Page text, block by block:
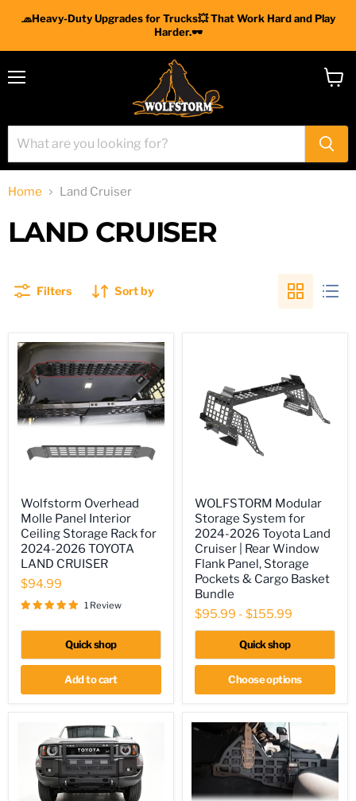
🧢Heavy-Duty Upgrades for Trucks💥 That Work Hard and Play
Harder.🕶
Home Land Cruiser
LAND CRUISER
Filters Sort by
Overhead
Molle
Panel
Interior
Ceiling
Storage
Rack
2024-
TOYOTA
CRUISER
Wolfstorm Overhead
Molle Panel Interior
Ceiling Storage Rack for
2024-2026 TOYOTA
LAND CRUISER
$94.99
1 Review
Quick shop
Add to cart
Modular
Storage
System
for
2024-
2026
Toyota
Land
Cruiser
Rear
Flank
Storage
Pockets
Cargo
Basket
Bundle
WOLFSTORM Modular
Storage System for
2024-2026 Toyota Land
Cruiser | Rear Window
Flank Panel, Storage
Pockets & Cargo Basket
Bundle
$95.99 - $155.99
Quick shop
Choose options